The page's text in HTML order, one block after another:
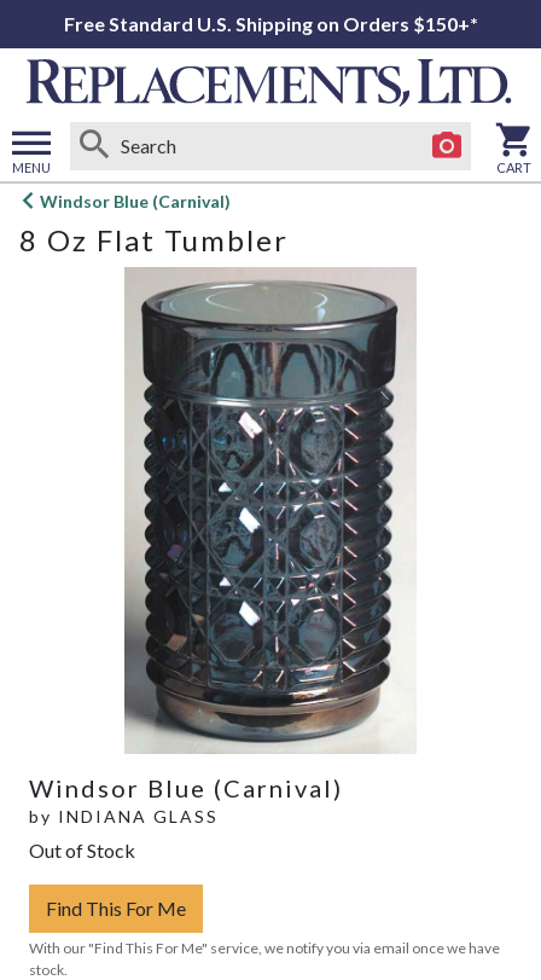
Free Standard U.S. Shipping on Orders $150+*
MENU
Open
menu
CART
Windsor Blue (Carnival)
8 Oz Flat Tumbler
Windsor Blue (Carnival)
by INDIANA GLASS
Out of Stock
Find This For Me
With our "Find This For Me" service, we notify you via email once we have
stock.